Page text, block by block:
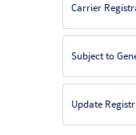
Carrier
Subject to
Update